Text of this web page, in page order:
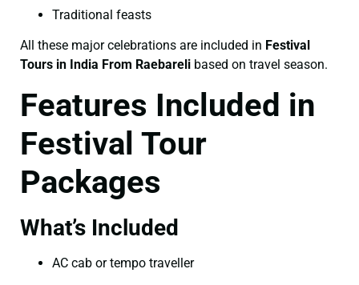
Traditional feasts
All these major celebrations are included in Festival
Tours in India From Raebareli based on travel season.
Features Included in
Festival Tour
Packages
What’s Included
AC cab or tempo traveller